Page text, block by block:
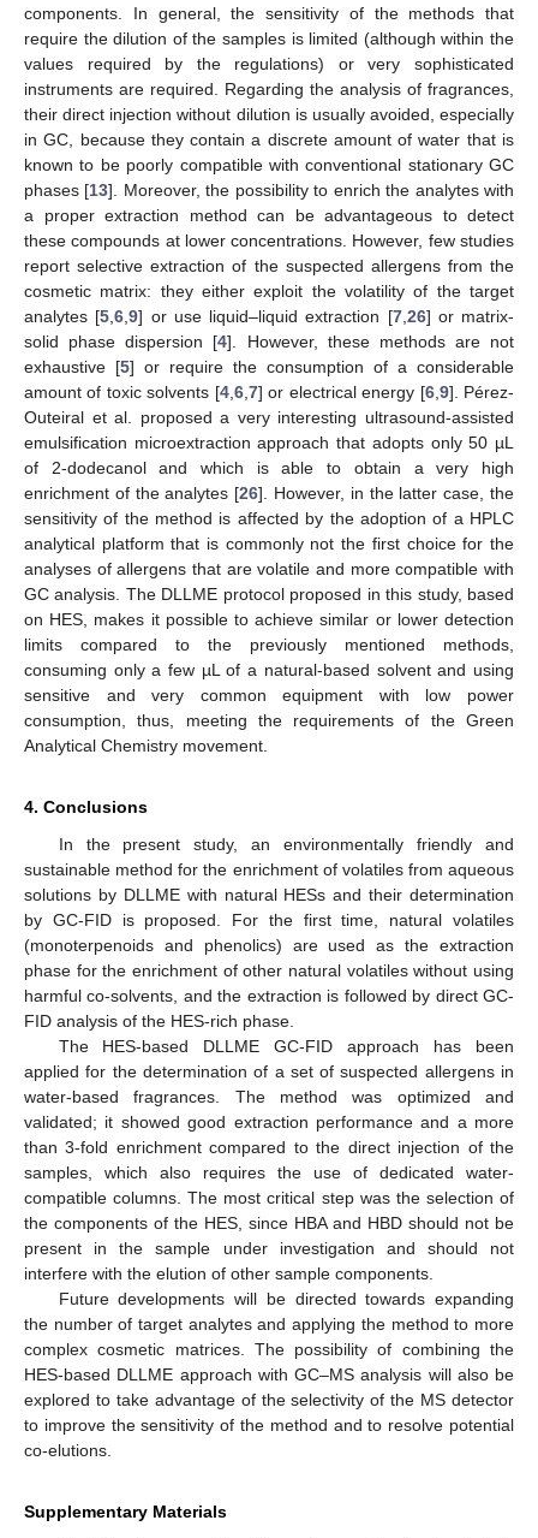
components. In general, the sensitivity of the methods that
require the dilution of the samples is limited (although within the
values required by the regulations) or very sophisticated
instruments are required. Regarding the analysis of fragrances,
their direct injection without dilution is usually avoided, especially
in GC, because they contain a discrete amount of water that is
known to be poorly compatible with conventional stationary GC
phases [13]. Moreover, the possibility to enrich the analytes with
a proper extraction method can be advantageous to detect
these compounds at lower concentrations. However, few studies
report selective extraction of the suspected allergens from the
cosmetic matrix: they either exploit the volatility of the target
analytes [5,6,9] or use liquid–liquid extraction [7,26] or matrix-
solid phase dispersion [4]. However, these methods are not
exhaustive [5] or require the consumption of a considerable
amount of toxic solvents [4,6,7] or electrical energy [6,9]. Pérez-
Outeiral et al. proposed a very interesting ultrasound-assisted
emulsification microextraction approach that adopts only 50 µL
of 2-dodecanol and which is able to obtain a very high
enrichment of the analytes [26]. However, in the latter case, the
sensitivity of the method is affected by the adoption of a HPLC
analytical platform that is commonly not the first choice for the
analyses of allergens that are volatile and more compatible with
GC analysis. The DLLME protocol proposed in this study, based
on HES, makes it possible to achieve similar or lower detection
limits compared to the previously mentioned methods,
consuming only a few µL of a natural-based solvent and using
sensitive and very common equipment with low power
consumption, thus, meeting the requirements of the Green
Analytical Chemistry movement.
4. Conclusions
In the present study, an environmentally friendly and
sustainable method for the enrichment of volatiles from aqueous
solutions by DLLME with natural HESs and their determination
by GC-FID is proposed. For the first time, natural volatiles
(monoterpenoids and phenolics) are used as the extraction
phase for the enrichment of other natural volatiles without using
harmful co-solvents, and the extraction is followed by direct GC-
FID analysis of the HES-rich phase.
The HES-based DLLME GC-FID approach has been
applied for the determination of a set of suspected allergens in
water-based fragrances. The method was optimized and
validated; it showed good extraction performance and a more
than 3-fold enrichment compared to the direct injection of the
samples, which also requires the use of dedicated water-
compatible columns. The most critical step was the selection of
the components of the HES, since HBA and HBD should not be
present in the sample under investigation and should not
interfere with the elution of other sample components.
Future developments will be directed towards expanding
the number of target analytes and applying the method to more
complex cosmetic matrices. The possibility of combining the
HES-based DLLME approach with GC–MS analysis will also be
explored to take advantage of the selectivity of the MS detector
to improve the sensitivity of the method and to resolve potential
co-elutions.
Supplementary Materials